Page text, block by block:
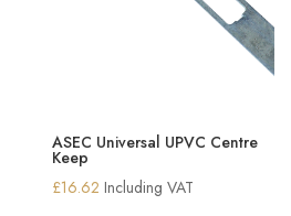
ASEC Universal UPVC Centre
Keep
£16.62 Including VAT